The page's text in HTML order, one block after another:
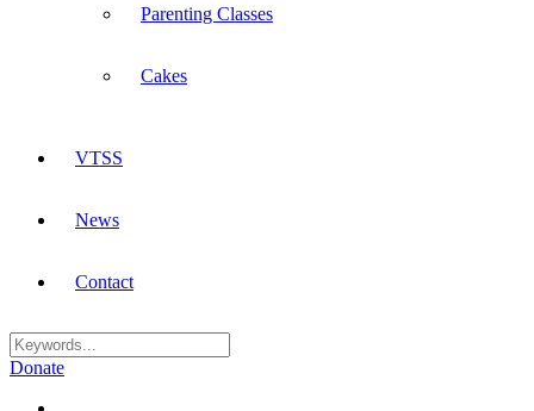
Parenting Classes
Cakes
VTSS
News
Contact
Donate